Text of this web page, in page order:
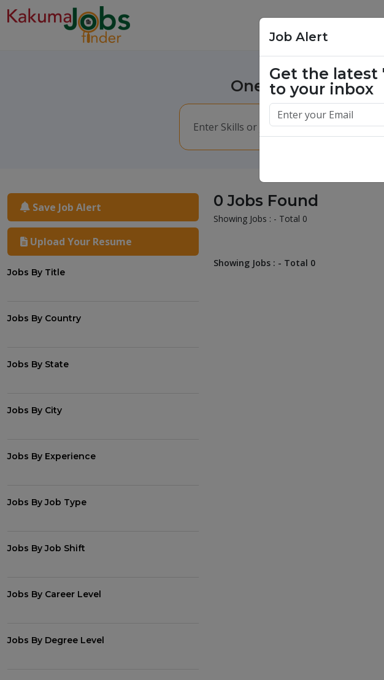
One million
Save Job Alert
Upload Your Resume
Jobs By Title
Jobs By Country
Jobs By State
Jobs By City
Jobs By Experience
Jobs By Job Type
Jobs By Job Shift
Jobs By Career Level
Jobs By Degree Level
0 Jobs Found
Showing Jobs : - Total 0
Showing Jobs : - Total 0
Job Alert
Get the latest
to your inbox